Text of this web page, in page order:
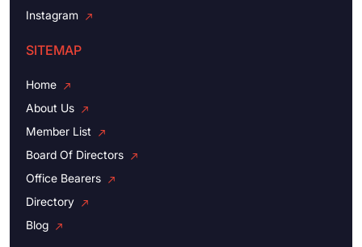
Instagram
SITEMAP
Home
About Us
Member List
Board Of Directors
Office Bearers
Directory
Blog